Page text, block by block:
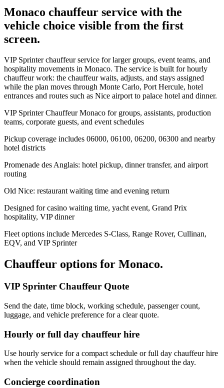
Monaco chauffeur service with the
vehicle choice visible from the first
screen.
VIP Sprinter chauffeur service for larger groups, event teams, and
hospitality movements in Monaco. The service is built for hourly
chauffeur work: the chauffeur waits, adjusts, and stays assigned
while the plan moves through Monte Carlo, Port Hercule, hotel
entrances and routes such as Nice airport to palace hotel and dinner.
VIP Sprinter Chauffeur Monaco for groups, assistants, production
teams, corporate guests, and event schedules
Pickup coverage includes 06000, 06100, 06200, 06300 and nearby
hotel districts
Promenade des Anglais: hotel pickup, dinner transfer, and airport
routing
Old Nice: restaurant waiting time and evening return
Designed for casino waiting time, yacht event, Grand Prix
hospitality, VIP dinner
Fleet options include Mercedes S-Class, Range Rover, Cullinan,
EQV, and VIP Sprinter
Chauffeur options for Monaco.
VIP Sprinter Chauffeur Quote
Send the date, time block, working schedule, passenger count,
luggage, and vehicle preference for a clear quote.
Hourly or full day chauffeur hire
Use hourly service for a compact schedule or full day chauffeur hire
when the vehicle should remain assigned throughout the day.
Concierge coordination